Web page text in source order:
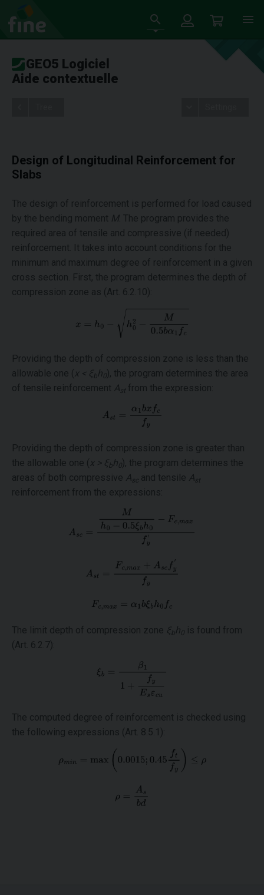
GEO5 Logiciel
Aide contextuelle
Design of Longitudinal Reinforcement for
Slabs
The design of reinforcement is performed for load caused
by the bending moment M. The program provides the
required area of tensile and compressive (if needed)
reinforcement. It takes into account conditions for the
minimum and maximum degree of reinforcement in a given
cross section. First, the program determines the depth of
compression zone as (Art. 6.2.10):
Providing the depth of compression zone is less than the
allowable one ( x < ξbh ), the program determines the area
of tensile reinforcement Ast from the expression:
Providing the depth of compression zone is greater than
the allowable one ( x > ξbh ), the program determines the
areas of both compressive Asc and tensile Ast
reinforcement from the expressions:
The limit depth of compression zone ξbh
is found from
(Art. 6.2.7):
The computed degree of reinforcement is checked using
the following expressions (Art. 8.5.1):